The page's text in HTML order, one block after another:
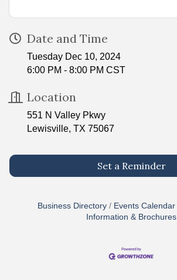
Date and Time
Tuesday Dec 10, 2024
6:00 PM - 8:00 PM CST
Location
551 N Valley Pkwy
Lewisville, TX 75067
Set a Reminder
Business Directory Events Calendar
Information & Brochures